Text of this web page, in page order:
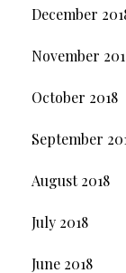
December
November
October 2018
September
August 2018
July 2018
June 2018